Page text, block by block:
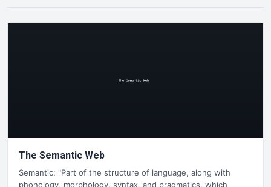
The Semantic Web
Semantic: "Part of the structure of language, along with
phonology, morphology, syntax, and pragmatics, which